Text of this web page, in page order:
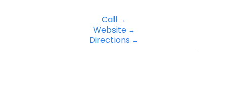
Call
Website
Directions